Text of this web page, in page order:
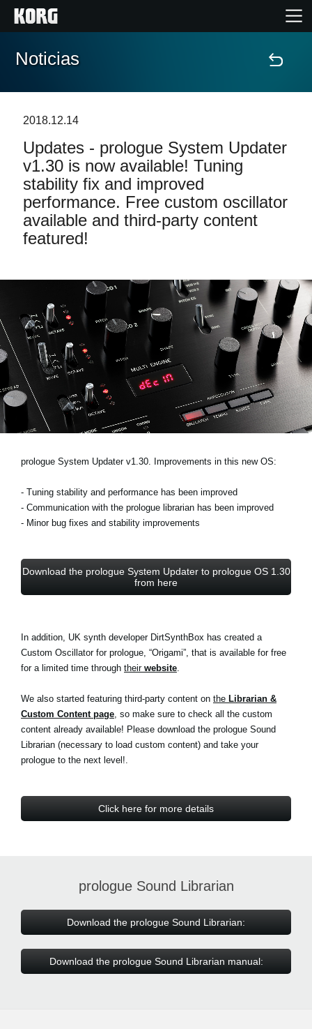
Inicio
Características
Eventos
Soporte
Noticias
Ubicación
Redes Sociales
Acerca de KORG
Noticias
2018.12.14
Updates - prologue System Updater
v1.30 is now available! Tuning
stability fix and improved
performance. Free custom oscillator
available and third-party content
featured!
prologue System Updater v1.30. Improvements in this new OS:
- Tuning stability and performance has been improved
- Communication with the prologue librarian has been improved
- Minor bug fixes and stability improvements
Download the prologue System Updater to prologue OS 1.30
from here
In addition, UK synth developer DirtSynthBox has created a
Custom Oscillator for prologue, “Origami”, that is available for free
for a limited time through theirwebsite
We also started featuring third-party content on the Librarian &
Custom Content page , so make sure to check all the custom
content already available! Please download the prologue Sound
Librarian (necessary to load custom content) and take your
prologue to the next level!.
Click here for more details
prologue Sound Librarian
Download the prologue Sound Librarian:
Download the prologue Sound Librarian manual: